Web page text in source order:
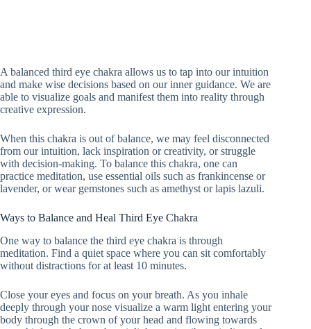
A balanced third eye chakra allows us to tap into our intuition
and make wise decisions based on our inner guidance. We are
able to visualize goals and manifest them into reality through
creative expression.
When this chakra is out of balance, we may feel disconnected
from our intuition, lack inspiration or creativity, or struggle
with decision-making. To balance this chakra, one can
practice meditation, use essential oils such as frankincense or
lavender, or wear gemstones such as amethyst or lapis lazuli.
Ways to Balance and Heal Third Eye Chakra
One way to balance the third eye chakra is through
meditation. Find a quiet space where you can sit comfortably
without distractions for at least 10 minutes.
Close your eyes and focus on your breath. As you inhale
deeply through your nose visualize a warm light entering your
body through the crown of your head and flowing towards